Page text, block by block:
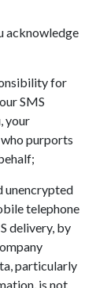
acknowledge
for
SMS
your
purports
unencrypted
telephone
delivery, by
particularly
is not